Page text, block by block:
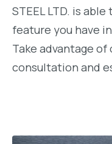
STEEL LTD. is
feature you have
Take advantage of
consultation and